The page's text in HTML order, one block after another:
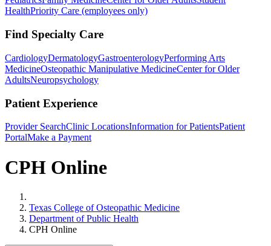
HealthPriority Care (employees only)
Find Specialty Care
CardiologyDermatologyGastroenterologyPerforming Arts
MedicineOsteopathic Manipulative MedicineCenter for Older
AdultsNeuropsychology
Patient Experience
Provider SearchClinic LocationsInformation for PatientsPatient
PortalMake a Payment
CPH Online
Texas College of Osteopathic Medicine
Department of Public Health
CPH Online